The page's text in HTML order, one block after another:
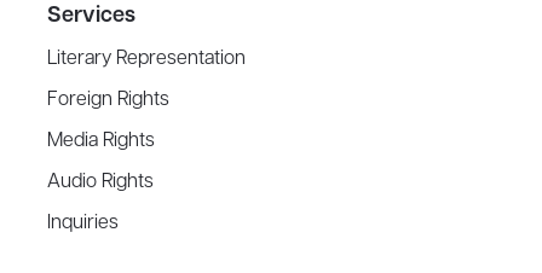
Services
Literary Representation
Foreign Rights
Media Rights
Audio Rights
Inquiries